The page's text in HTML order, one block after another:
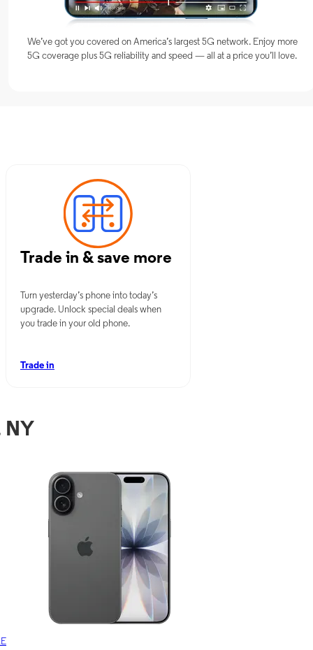
We’ve got you covered on America’s largest 5G network. Enjoy more
5G coverage plus 5G reliability and speed — all at a price you’ll love.
Trade in & save more
Turn yesterday’s phone into today’s
upgrade. Unlock special deals when
you trade in your old phone.
Trade in
NY